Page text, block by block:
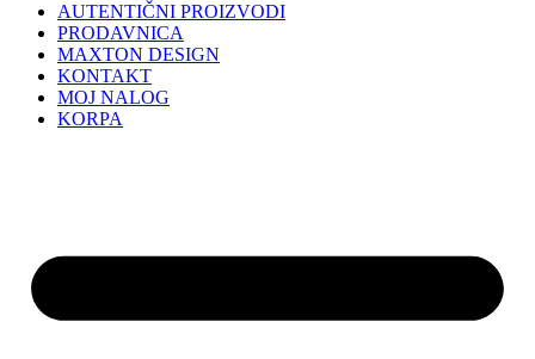
AUTENTIČNI PROIZVODI
PRODAVNICA
MAXTON DESIGN
KONTAKT
MOJ NALOG
KORPA